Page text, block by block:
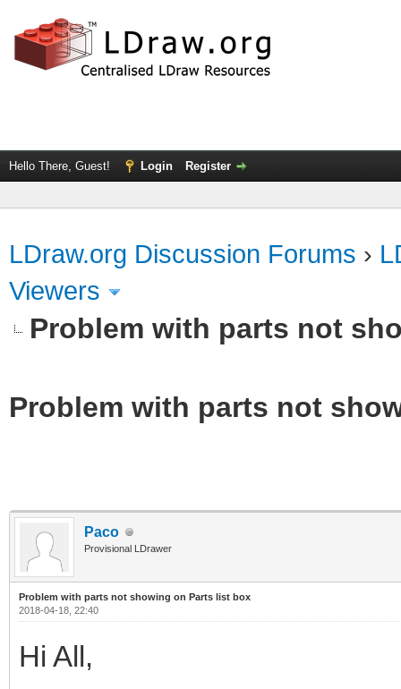
Hello There, Guest! Login Register
LDraw.org Discussion Forums ›
Viewers
Problem with parts not
Problem with parts not
Paco
Provisional LDrawer
Problem with parts not showing on Parts list box
2018-04-18, 22:40
Hi All,